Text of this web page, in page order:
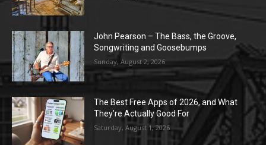
John Pearson – The Bass, the Groove,
Songwriting and Goosebumps
Sunday, August 2, 2026
The Best Free Apps of 2026, and What
They’re Actually Good For
Saturday, August 1, 2026